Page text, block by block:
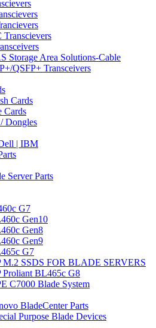
Storage Area Solutions-Cable
QSFP+ Transceivers
Cards
Cards
Dongles
| IBM
Server Parts
G7
Gen10
Gen8
Gen9
G7
M.2 SSDS FOR BLADE SERVERS
Proliant BL465c G8
C7000 Blade System
BladeCenter Parts
Purpose Blade Devices